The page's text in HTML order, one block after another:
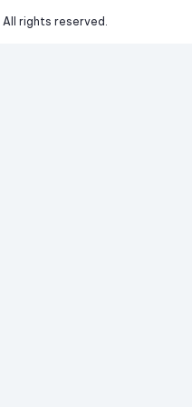
All rights reserved.